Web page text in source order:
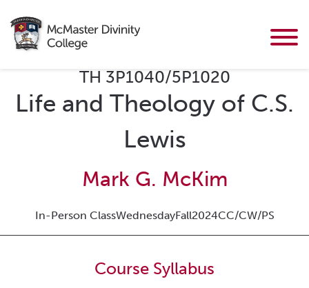
TH 3P1040/5P1020
Life and Theology of C.S.
Lewis
Mark G. McKim
In-Person ClassWednesdayFall2024CC/CW/PS
Course Syllabus